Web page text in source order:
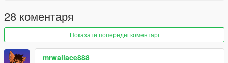
28 коментаря
Показати попередні коментарі
mrwallace888